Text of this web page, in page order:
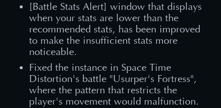
[Battle Stats Alert] window that displays
when your stats are lower than the
recommended stats, has been improved
to make the insufficient stats more
noticeable.
Fixed the instance in Space Time
Distortion's battle "Usurper's Fortress",
where the pattern that restricts the
player's movement would malfunction.